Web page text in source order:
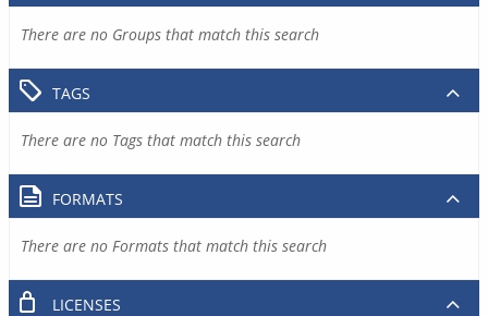
There are no Groups that match this search
TAGS
There are no Tags that match this search
FORMATS
There are no Formats that match this search
LICENSES